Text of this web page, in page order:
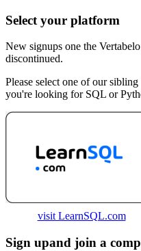
Select your platform
New signups one the
discontinued.
Please select one of our
you're looking for SQL or
visit LearnSQL.com
Sign upand join a